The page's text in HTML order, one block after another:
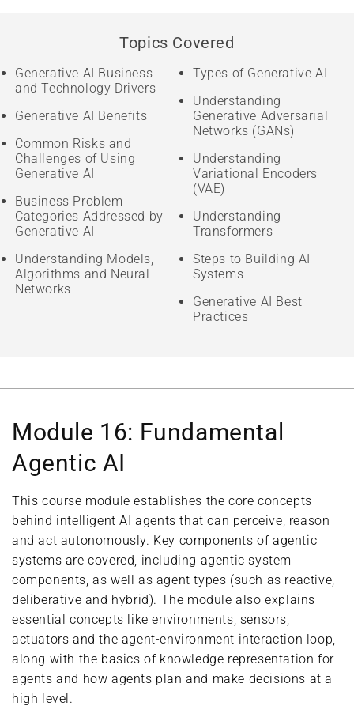
Topics Covered
Generative AI Business
and Technology Drivers
Generative AI Benefits
Common Risks and
Challenges of Using
Generative AI
Business Problem
Categories Addressed by
Generative AI
Understanding Models,
Algorithms and Neural
Networks
Types of Generative AI
Understanding
Generative Adversarial
Networks (GANs)
Understanding
Variational Encoders
(VAE)
Understanding
Transformers
Steps to Building AI
Systems
Generative AI Best
Practices
Module 16: Fundamental
Agentic AI
This course module establishes the core concepts
behind intelligent AI agents that can perceive, reason
and act autonomously. Key components of agentic
systems are covered, including agentic system
components, as well as agent types (such as reactive,
deliberative and hybrid). The module also explains
essential concepts like environments, sensors,
actuators and the agent-environment interaction loop,
along with the basics of knowledge representation for
agents and how agents plan and make decisions at a
high level.